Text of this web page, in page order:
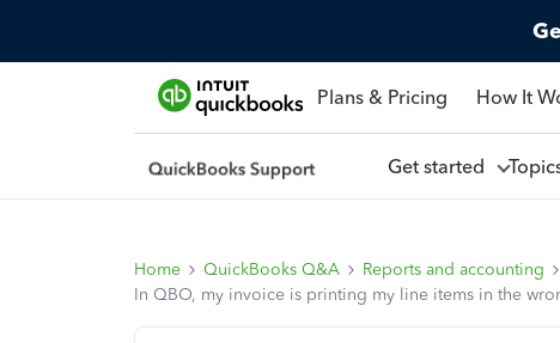
Plans & Pricing How It
Get started
Home QuickBooks Q&A
Reports and accounting
In QBO, my invoice is printing my line items in the